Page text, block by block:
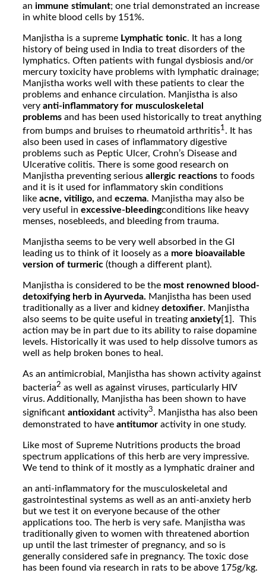
an immune stimulant; one trial demonstrated an increase
in white blood cells by 151%.
Manjistha is a supreme Lymphatic tonic. It has a long
history of being used in India to treat disorders of the
lymphatics. Often patients with fungal dysbiosis and/or
mercury toxicity have problems with lymphatic drainage;
Manjistha works well with these patients to clear the
problems and enhance circulation. Manjistha is also
very anti-inflammatory for musculoskeletal
problems and has been used historically to treat anything
from bumps and bruises to rheumatoid arthritis1 . It has
also been used in cases of inflammatory digestive
problems such as Peptic Ulcer, Crohn’s Disease and
Ulcerative colitis. There is some good research on
Manjistha preventing serious allergic reactions to foods
and it is it used for inflammatory skin conditions
like acne, vitiligo, and eczema. Manjistha may also be
very useful in excessive-bleedingconditions like heavy
menses, nosebleeds, and bleeding from trauma.
Manjistha seems to be very well absorbed in the GI
leading us to think of it loosely as a more bioavailable
version of turmeric (though a different plant).
Manjistha is considered to be the most renowned blood-
detoxifying herb in Ayurveda. Manjistha has been used
traditionally as a liver and kidney detoxifier. Manjistha
also seems to be quite useful in treating anxiety[1]. This
action may be in part due to its ability to raise dopamine
levels. Historically it was used to help dissolve tumors as
well as help broken bones to heal.
As an antimicrobial, Manjistha has shown activity against
bacteria2 as well as against viruses, particularly HIV
virus. Additionally, Manjistha has been shown to have
significant antioxidant activity3. Manjistha has also been
demonstrated to have antitumor activity in one study.
Like most of Supreme Nutritions products the broad
spectrum applications of this herb are very impressive.
We tend to think of it mostly as a lymphatic drainer and
an anti-inflammatory for the musculoskeletal and
gastrointestinal systems as well as an anti-anxiety herb
but we test it on everyone because of the other
applications too. The herb is very safe. Manjistha was
traditionally given to women with threatened abortion
up until the last trimester of pregnancy, and so is
generally considered safe in pregnancy. The toxic dose
has been found via research in rats to be above 175g/kg.